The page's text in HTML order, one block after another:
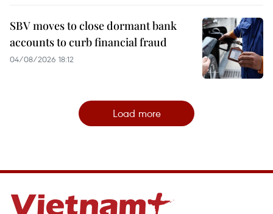
SBV moves to close dormant bank
accounts to curb financial fraud
04/08/2026 18:12
Load more